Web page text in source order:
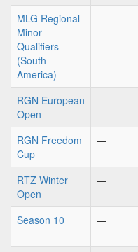
MLG Regional
Minor
Qualifiers
(South
America)
—
RGN European
Open
—
RGN Freedom
Cup
—
RTZ Winter
Open
—
Season 10
—